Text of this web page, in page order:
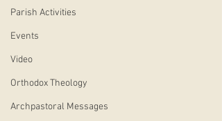
Parish Activities
Events
Video
Orthodox Theology
Archpastoral Messages